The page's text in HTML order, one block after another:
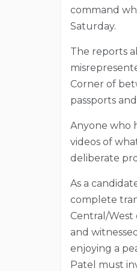
command
Saturday.
The reports
Corner of
passports
Anyone who
videos of
deliberate
As a
complete
Central/West
and
enjoying a
Patel must